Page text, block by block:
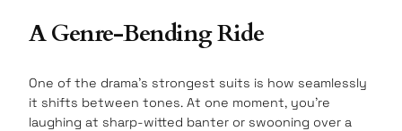
A Genre-Bending Ride
One of the drama’s strongest suits is how seamlessly
it shifts between tones. At one moment, you’re
laughing at sharp-witted banter or swooning over a